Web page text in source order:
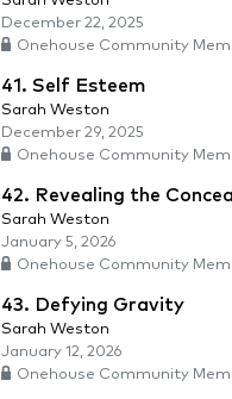
December 22, 2025
Onehouse Community
41. Self Esteem
Sarah Weston
December 29, 2025
Onehouse Community
42. Revealing the
Sarah Weston
January 5, 2026
Onehouse Community
43. Defying Gravity
Sarah Weston
January 12, 2026
Onehouse Community